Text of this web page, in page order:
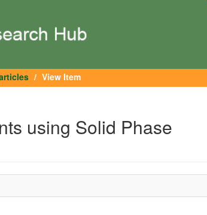
View Item
using Solid Phase